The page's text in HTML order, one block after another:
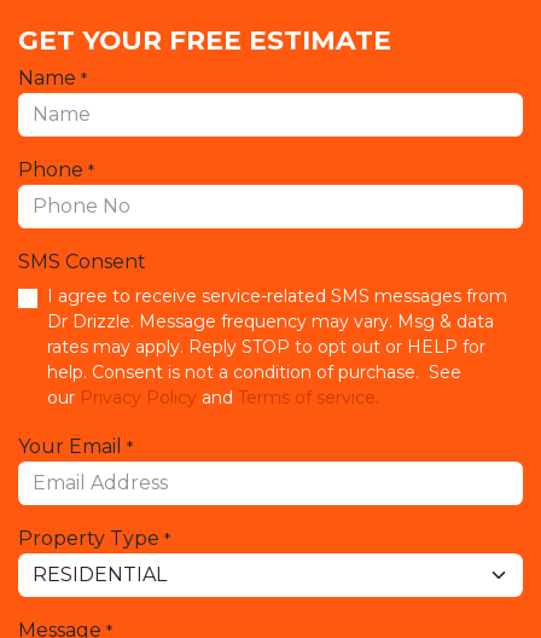
GET YOUR FREE ESTIMATE
Name *
Phone *
SMS Consent
I agree to receive service-related SMS messages from
Dr Drizzle. Message frequency may vary. Msg & data
rates may apply. Reply STOP to opt out or HELP for
help. Consent is not a condition of purchase. See
our Privacy Policy and Terms of service.
Your Email *
Property Type *
Message *